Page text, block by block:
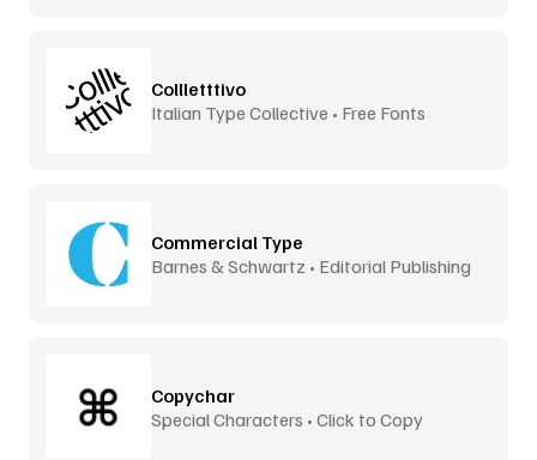
Collletttivo
Italian Type Collective • Free Fonts
Commercial Type
Barnes & Schwartz • Editorial Publishing
Copychar
Special Characters • Click to Copy